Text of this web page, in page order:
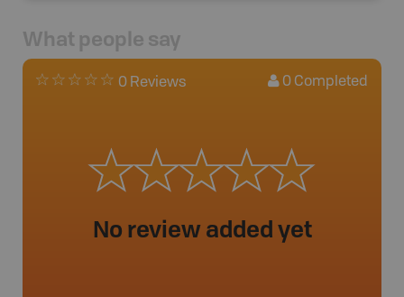
What people say
0 Reviews 0 Completed
No review added yet